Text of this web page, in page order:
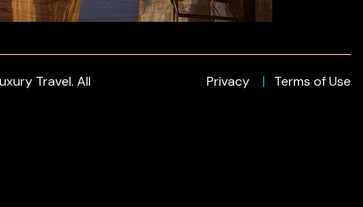
Travel. All
Privacy Terms of Use